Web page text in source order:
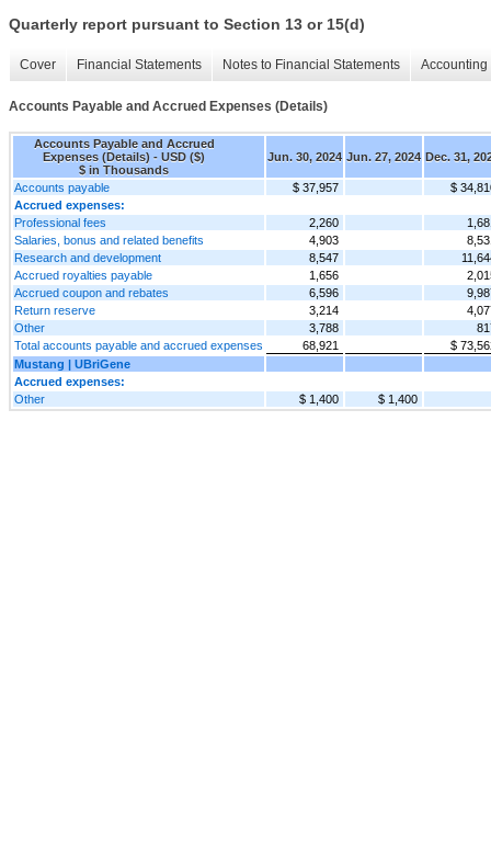
Quarterly report pursuant to Section 13 or 15(d)
Cover Financial Statements Notes to Financial Statements
Accounts Payable and Accrued Expenses (Details)
Accounts Payable and Accrued
Expenses (Details) - USD ($)
$ in Thousands
Jun. 30, 2024 Jun. 27, 2024 Dec. 31,
Accounts payable $ 37,957
$
Accrued expenses:
Professional fees
2,260
Salaries, bonus and related benefits
4,903
Research and development
8,547
Accrued royalties payable
1,656
Accrued coupon and rebates
6,596
Return reserve
3,214
Other
3,788
Total accounts payable and accrued expenses
68,921
$
Mustang | UBriGene
Accrued expenses:
Other
$ 1,400 $ 1,400